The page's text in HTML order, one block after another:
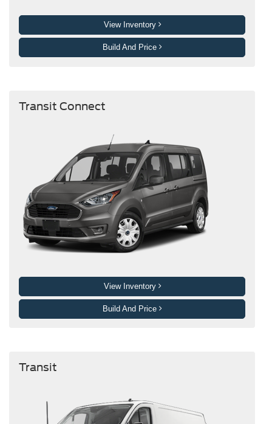
View Inventory
Build And Price
Transit Connect
View Inventory
Build And Price
Transit